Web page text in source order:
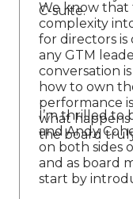
C-suite.
We know that
complexity
for directors
any GTM
conversation
how to own
performance
what happens
the board
I’m thrilled to
and Andy
on both sides
and as board
start by